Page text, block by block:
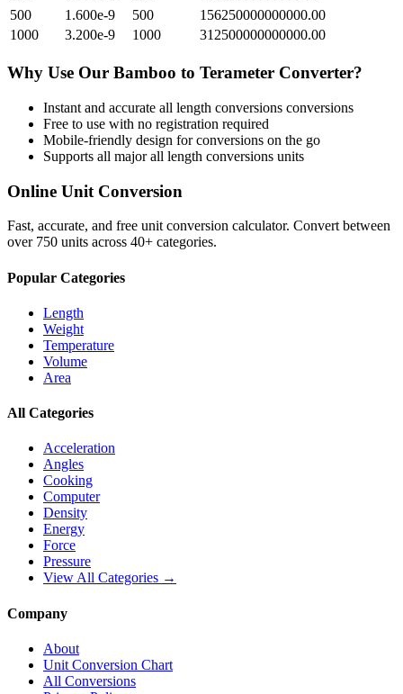
500
1.600e-9 500
156250000000000.00
1000
3.200e-9 1000 312500000000000.00
Why Use Our Bamboo to Terameter Converter?
Instant and accurate all length conversions conversions
Free to use with no registration required
Mobile-friendly design for conversions on the go
Supports all majorall length conversions units
Online Unit Conversion
Fast, accurate, and free unit conversion calculator. Convert between
over 750 units across 40+ categories.
Popular Categories
Length
Weight
Temperature
Volume
Area
All Categories
Acceleration
Angles
Cooking
Computer
Density
Energy
Force
Pressure
View All Categories →
Company
About
Unit Conversion Chart
All Conversions